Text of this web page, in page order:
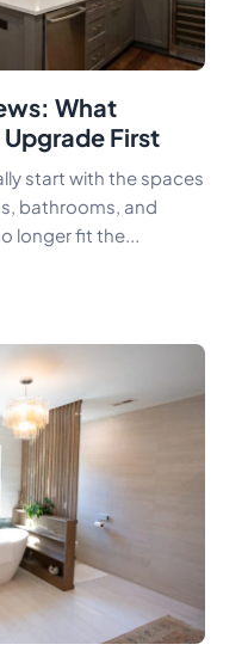
What
First
start with the spaces
bathrooms, and
longer fit the...